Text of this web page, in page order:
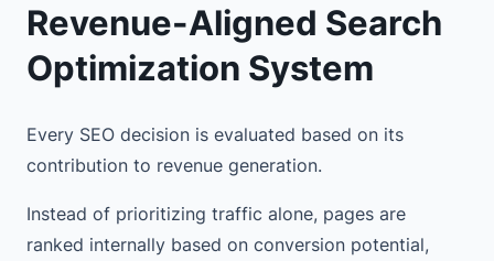
Revenue-Aligned Search
Optimization System
Every SEO decision is evaluated based on its
contribution to revenue generation.
Instead of prioritizing traffic alone, pages are
ranked internally based on conversion potential,